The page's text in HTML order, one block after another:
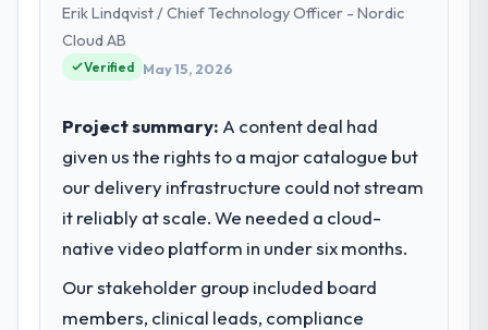
commercially focused business and our
technology choices are always evaluated in
terms of their direct contribution to
What specific problem or business
challenge led you to hire this company?
The immediate problem was that our Low-
Code / No-Code Development capability
ability to grow. Every feature request, every
new client requirement, every internal
Erik Lindqvist / Chief Technology Officer - Nordic
Cloud AB
Verified May 15, 2026
Project summary: A content deal had
given us the rights to a major catalogue but
our delivery infrastructure could not stream
it reliably at scale. We needed a cloud-
native video platform in under six months.
Our stakeholder group included board
members, clinical leads, compliance